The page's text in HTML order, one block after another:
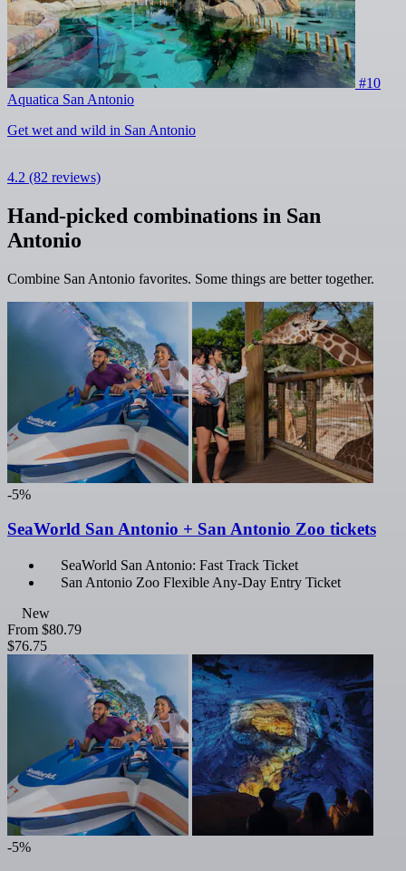
#10
Aquatica San Antonio
Get wet and wild in San Antonio
4.2 (82 reviews)
Hand-picked combinations in San
Antonio
Combine San Antonio favorites. Some things are better together.
-5%
SeaWorld San Antonio + San Antonio Zoo tickets
SeaWorld San Antonio: Fast Track Ticket
San Antonio Zoo Flexible Any-Day Entry Ticket
New
From $80.79
$76.75
-5%